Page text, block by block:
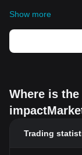
empowering
banking systems
promising
What is
supports the
focusing on
How does the
Show more
Where is
Trading